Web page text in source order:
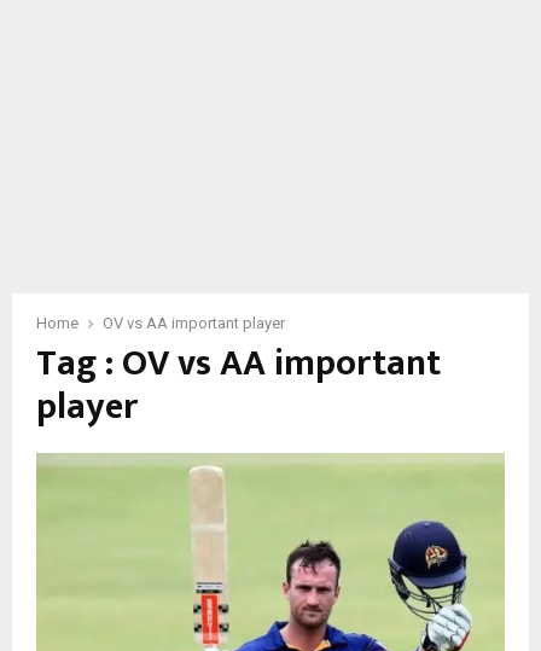
Home OV vs AA important player
Tag : OV vs AA important
player